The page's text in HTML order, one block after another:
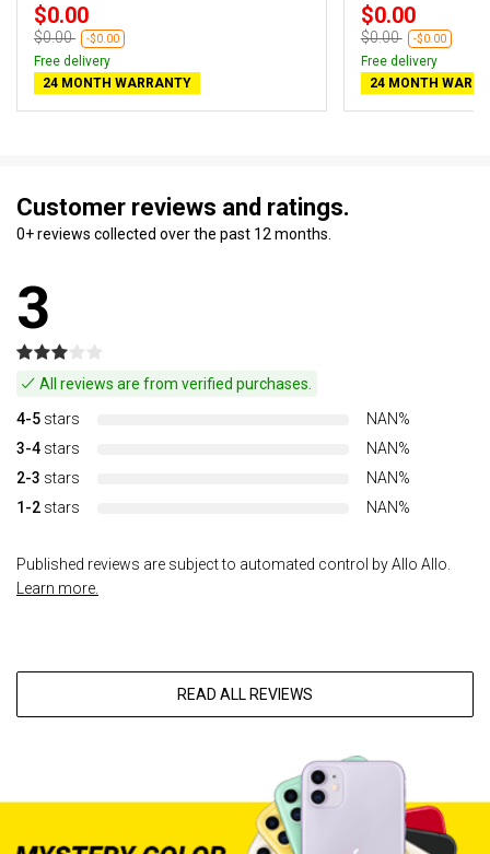
$0.00
$0.00 -$0.00
Free delivery
24 MONTH WARRANTY
$0.00
$0.00 -$0.00
Free delivery
24 MONTH
Customer reviews and ratings.
0+ reviews collected over the past 12 months.
3
All reviews are from verified purchases.
4-5 stars
NAN%
3-4 stars
NAN%
2-3 stars
NAN%
1-2 stars NAN%
Published reviews are subject to automated control by Allo Allo.
Learn more.
READ ALL REVIEWS